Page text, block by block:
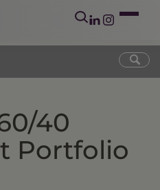
40
Portfolio